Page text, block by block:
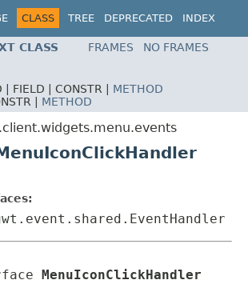
CLASS TREE DEPRECATED
INDEX
CLASS FRAMES
NO FRAMES
| FIELD | CONSTR | METHOD
| METHOD
MenuIconClickHandler